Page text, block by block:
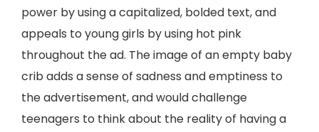
power by using a capitalized, bolded text, and
appeals to young girls by using hot pink
throughout the ad. The image of an empty baby
crib adds a sense of sadness and emptiness to
the advertisement, and would challenge
teenagers to think about the reality of having a